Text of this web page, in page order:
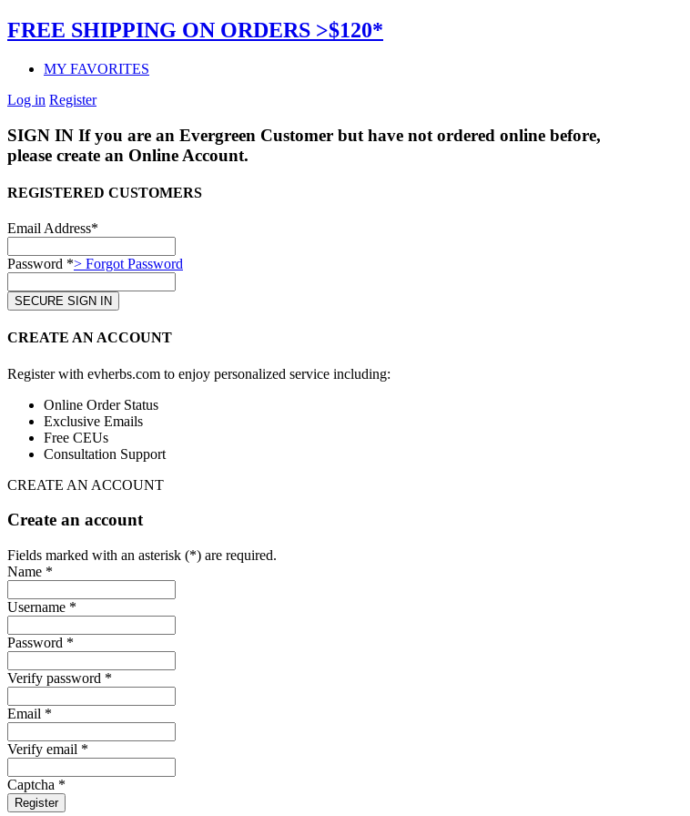
FREE SHIPPING ON ORDERS >$120*
MY FAVORITES
Log in Register
SIGN IN If you are an Evergreen Customer but have not ordered online before,
please create an Online Account.
REGISTERED CUSTOMERS
Email Address*
Password *> Forgot Password
CREATE AN ACCOUNT
Register with evherbs.com to enjoy personalized service including:
Online Order Status
Exclusive Emails
Free CEUs
Consultation Support
CREATE AN ACCOUNT
Create an account
Fields marked with an asterisk (*) are required.
Name *
Username *
Password *
Verify password *
Email *
Verify email *
Captcha *
Register